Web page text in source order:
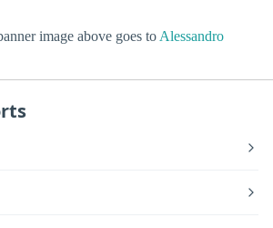
image above goes to Alessandro